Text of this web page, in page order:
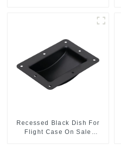
Recessed Black Dish For
Flight Case On Sale